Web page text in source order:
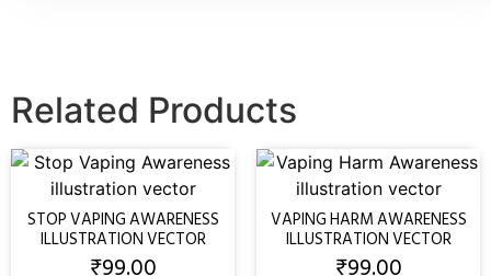
Related Products
STOP VAPING AWARENESS
ILLUSTRATION VECTOR
₹99.00
VAPING HARM AWARENESS
ILLUSTRATION VECTOR
₹99.00